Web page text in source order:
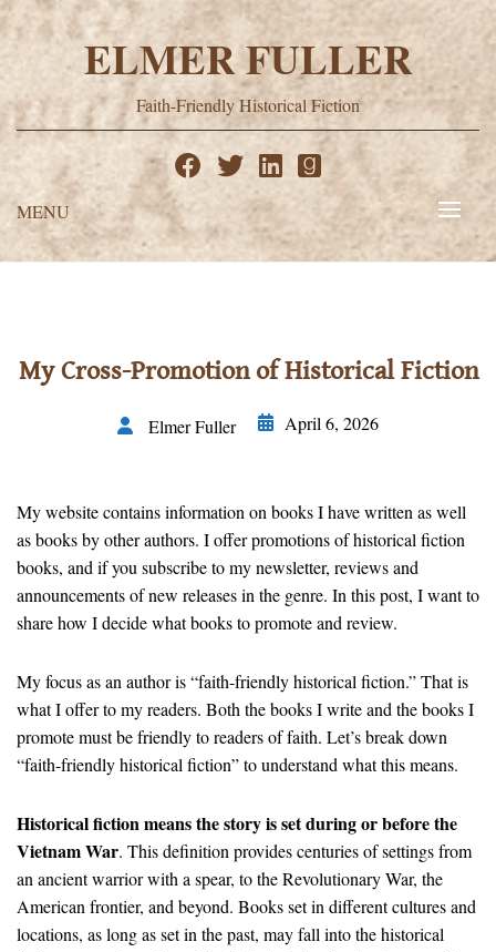
Skip
to
content
ELMER FULLER
Faith-Friendly Historical Fiction
MENU
My Cross-Promotion of Historical Fiction
Elmer Fuller April 6, 2026
My website contains information on books I have written as well
as books by other authors. I offer promotions of historical fiction
books, and if you subscribe to my newsletter, reviews and
announcements of new releases in the genre. In this post, I want to
share how I decide what books to promote and review.
My focus as an author is “faith-friendly historical fiction.” That is
what I offer to my readers. Both the books I write and the books I
promote must be friendly to readers of faith. Let’s break down
“faith-friendly historical fiction” to understand what this means.
Historical fiction means the story is set during or before the
Vietnam War. This definition provides centuries of settings from
an ancient warrior with a spear, to the Revolutionary War, the
American frontier, and beyond. Books set in different cultures and
locations, as long as set in the past, may fall into the historical